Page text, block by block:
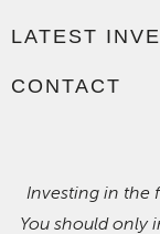
LATEST
CONTACT
Investing in the
You should only